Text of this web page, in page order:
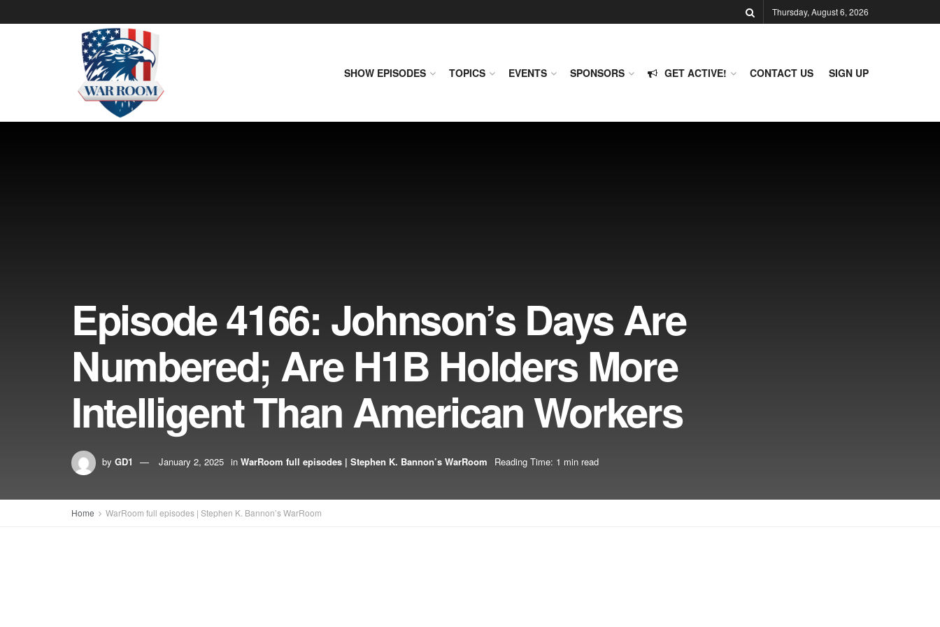
Thursday, August 6, 2026
SHOW EPISODES TOPICS EVENTS SPONSORS GET ACTIVE! CONTACT US SIGN UP
Episode 4166: Johnson’s Days Are
Numbered; Are H1B Holders More
Intelligent Than American Workers
by GD1 January 2, 2025 in WarRoom full episodes | Stephen K. Bannon’s WarRoom Reading Time: 1 min read
Home WarRoom full episodes | Stephen K. Bannon’s WarRoom